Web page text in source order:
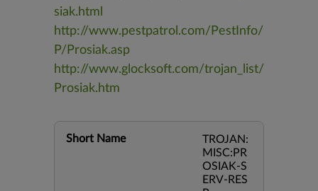
siak.html
http://www.pestpatrol.com/PestInfo/
P/Prosiak.asp
http://www.glocksoft.com/trojan_list/
Prosiak.htm
Short Name
TROJAN:
MISC:PR
OSIAK-S
ERV-RES